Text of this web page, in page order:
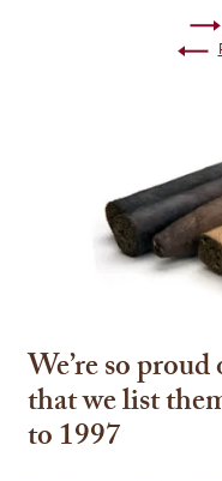
We’re so
that we list
to 1997